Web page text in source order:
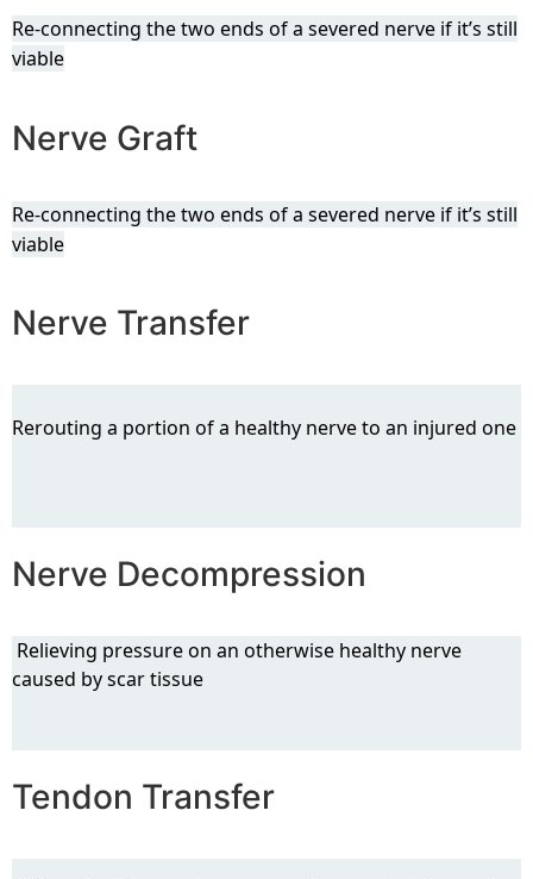
Re-connecting the two ends of a severed nerve if it’s still
viable
Nerve Graft
Re-connecting the two ends of a severed nerve if it’s still
viable
Nerve Transfer
Rerouting a portion of a healthy nerve to an injured one
Nerve Decompression
Relieving pressure on an otherwise healthy nerve
caused by scar tissue
Tendon Transfer